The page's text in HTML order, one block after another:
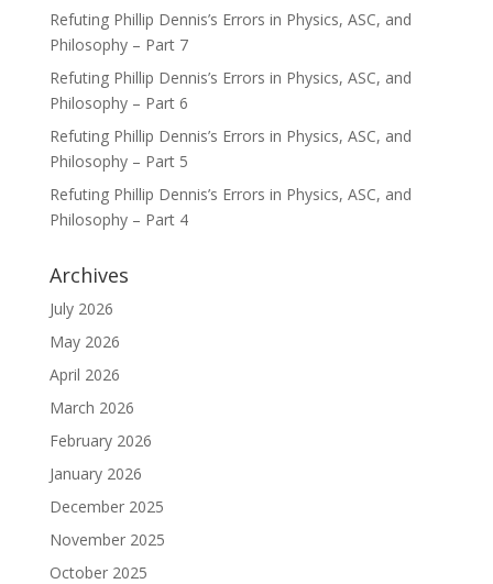
Refuting Phillip Dennis’s Errors in Physics, ASC, and
Philosophy – Part 7
Refuting Phillip Dennis’s Errors in Physics, ASC, and
Philosophy – Part 6
Refuting Phillip Dennis’s Errors in Physics, ASC, and
Philosophy – Part 5
Refuting Phillip Dennis’s Errors in Physics, ASC, and
Philosophy – Part 4
Archives
July 2026
May 2026
April 2026
March 2026
February 2026
January 2026
December 2025
November 2025
October 2025